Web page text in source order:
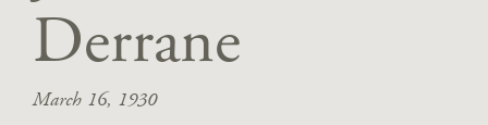
Derrane
March 16, 1930